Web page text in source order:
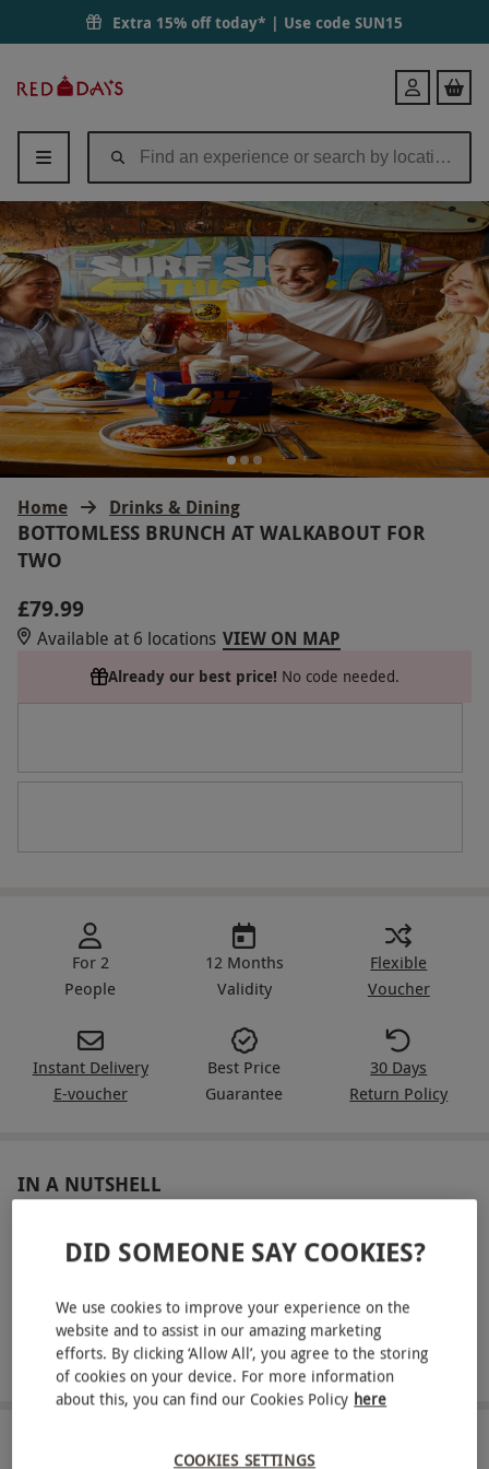
Extra 15% off today* | Use code SUN15
Days
Login
Home Drinks & Dining
BOTTOMLESS BRUNCH AT WALKABOUT FOR
TWO
£79.99
Available at 6 locations VIEW ON MAP
Already our best price! No code needed.
For 2
People
12 Months
Validity
Flexible
Voucher
Instant Delivery
E-voucher
Best Price
Guarantee
30 Days
Return Policy
IN A NUTSHELL
and dessert each
Enjoy 90 minutes of bottomless beers, prosecco or soft
drinks
Choose from a huge range of locations across the UK
ABOUT THE EXPERIENCE
DID SOMEONE SAY COOKIES?
We use cookies to improve your experience on the
website and to assist in our amazing marketing
efforts. By clicking ‘Allow All’, you agree to the storing
of cookies on your device. For more information
about this, you can find our Cookies Policy here
COOKIES SETTINGS